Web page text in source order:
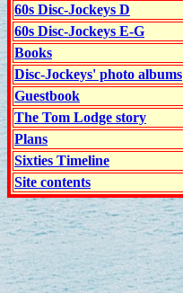
60s Disc-Jockeys D
60s Disc-Jockeys E-G
Books
Disc-Jockeys' photo albums
Guestbook
The Tom Lodge story
Plans
Sixties Timeline
Site contents